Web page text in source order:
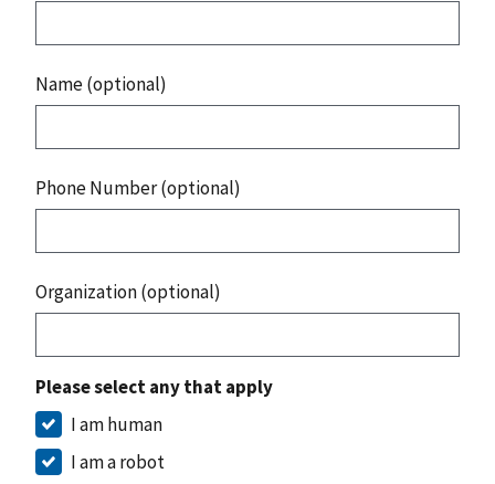
Name (optional)
Phone Number (optional)
Organization (optional)
Please select any that apply
I am human
I am a robot